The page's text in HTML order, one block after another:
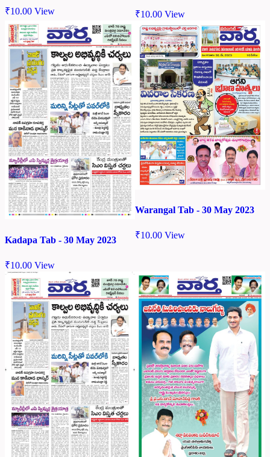
₹10.00 View ₹10.00 View
Kadapa Tab - 30 May 2023
₹10.00 View
Warangal Tab - 30 May 2023
₹10.00 View